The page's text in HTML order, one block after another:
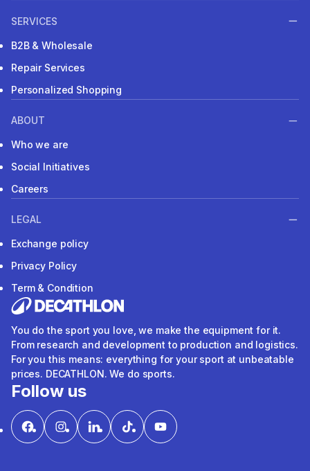
SERVICES
B2B & Wholesale
Repair Services
Personalized Shopping
ABOUT
Who we are
Social Initiatives
Careers
LEGAL
Exchange policy
Privacy Policy
Term & Condition
You do the sport you love, we make the equipment for it.
From research and development to production and logistics.
For you this means: everything for your sport at unbeatable
prices. DECATHLON. We do sports.
Follow us